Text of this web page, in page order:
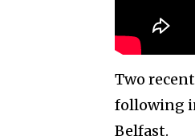
Two
following
Belfast.